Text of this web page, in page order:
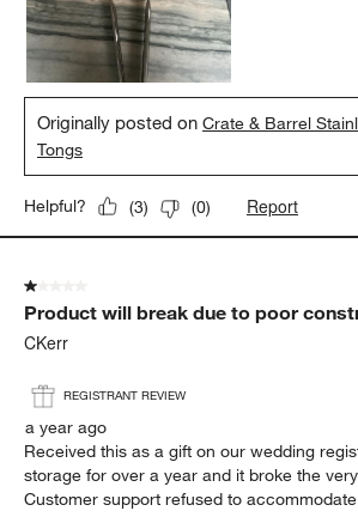
Originally posted onCrate & Barrel
Tongs
Helpful? (3) (0) Report
1 out of 5 stars.
Product will break due to poor
CKerr
REGISTRANT REVIEW
a year ago
Received this as a gift on our wedding
storage for over a year and it broke the
Customer support refused to accommodate